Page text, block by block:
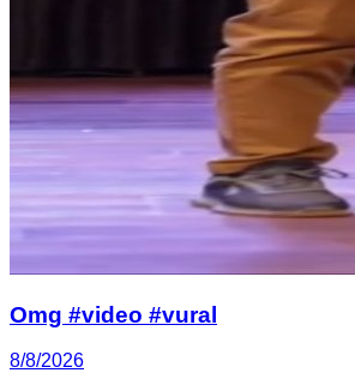
Omg #video #vural
8/8/2026